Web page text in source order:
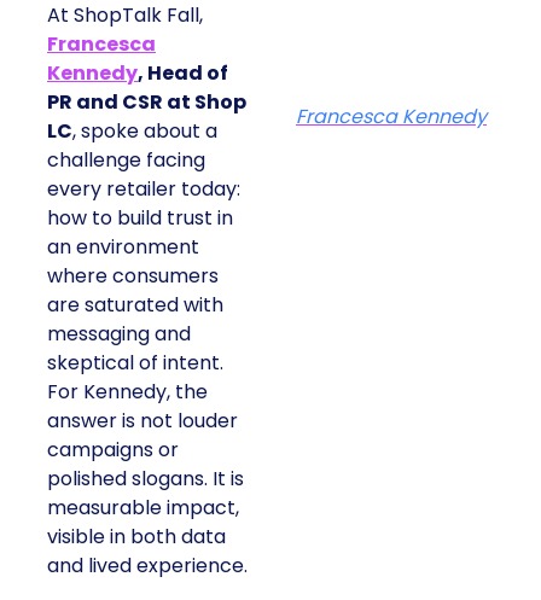
At ShopTalk Fall,
Francesca
Kennedy, Head of
PR and CSR at Shop
LC, spoke about a
challenge facing
every retailer today:
how to build trust in
an environment
where consumers
are saturated with
messaging and
skeptical of intent.
For Kennedy, the
answer is not louder
campaigns or
polished slogans. It is
measurable impact,
visible in both data
and lived experience.
Francesca Kennedy